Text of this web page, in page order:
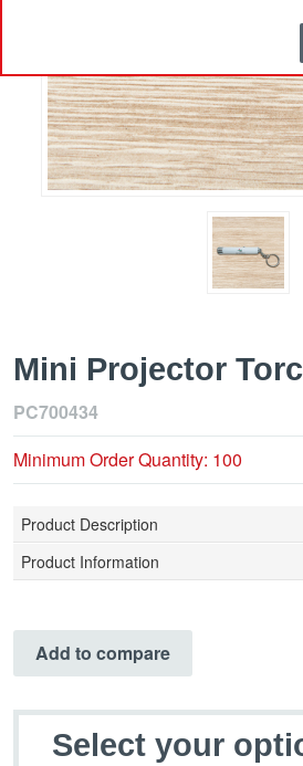
Mini Projector
PC700434
Minimum Order Quantity: 100
Product Description
Product Information
Add to compare
Select your